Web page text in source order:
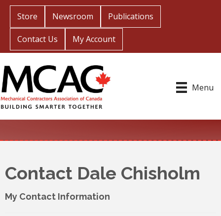
Store Newsroom Publications
Contact Us My Account
Menu
Contact Dale Chisholm
My Contact Information